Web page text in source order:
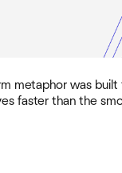
metaphor was built
faster than the